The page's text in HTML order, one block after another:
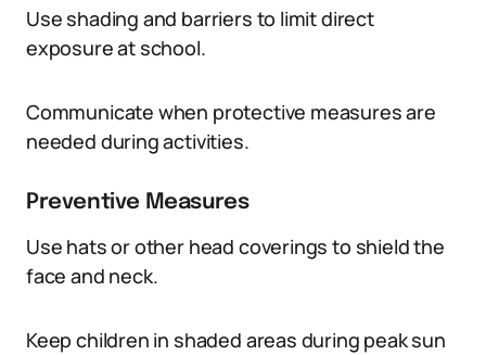
Use shading and barriers to limit direct
exposure at school.
Communicate when protective measures are
needed during activities.
Preventive Measures
Use hats or other head coverings to shield the
face and neck.
Keep children in shaded areas during peak sun